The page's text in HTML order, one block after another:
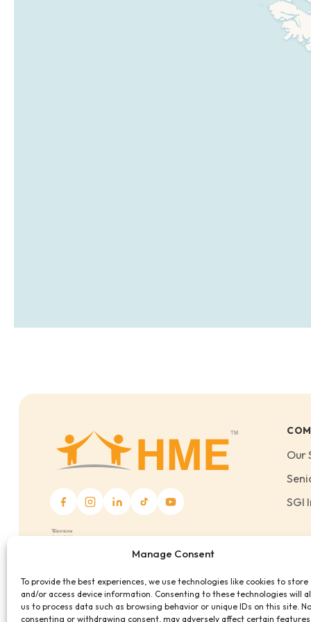
Manage Consent
To provide the best experiences, we use technologies like cookies to store
and/or access device information. Consenting to these technologies will
us to process data such as browsing behavior or unique IDs on this site.
consenting or withdrawing consent, may adversely affect certain features
Our
SGI